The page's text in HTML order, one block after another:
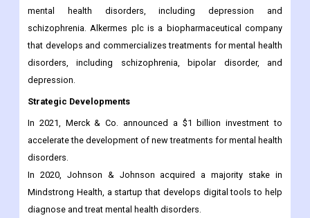
mental health disorders, including depression and
schizophrenia. Alkermes plc is a biopharmaceutical company
that develops and commercializes treatments for mental health
disorders, including schizophrenia, bipolar disorder, and
depression.
Strategic Developments
In 2021, Merck & Co. announced a $1 billion investment to
accelerate the development of new treatments for mental health
disorders.
In 2020, Johnson & Johnson acquired a majority stake in
Mindstrong Health, a startup that develops digital tools to help
diagnose and treat mental health disorders.